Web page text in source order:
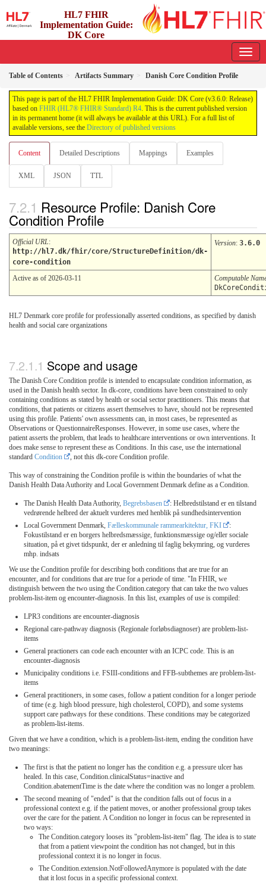
HL7 FHIR
Implementation Guide:
DK Core
Table of Contents Artifacts Summary Danish Core Condition Profile
This page is part of the HL7 FHIR Implementation Guide: DK Core (v3.6.0: Release)
based on FHIR (HL7® FHIR® Standard) R4. This is the current published version
in its permanent home (it will always be available at this URL). For a full list of
available versions, see the Directory of published versions
Content Detailed Descriptions Mappings Examples
XML JSON TTL
Resource Profile: Danish Core
Condition Profile
Official URL:
http://hl7.dk/fhir/core/StructureDefinition/dk-
core-condition
Version: 3.6.0
Active as of 2026-03-11
Computable
HL7 Denmark core profile for professionally asserted conditions, as specified by danish
health and social care organizations
Scope and usage
The Danish Core Condition profile is intended to encapsulate condition information, as
used in the Danish health sector. In dk-core, conditions have been constrained to only
containing conditions as stated by health or social sector practitioners. This means that
conditions, that patients or citizens assert themselves to have, should not be represented
using this profile. Patients' own assessments can, in most cases, be represented as
Observations or QuestionnaireResponses. However, in some use cases, where the
patient asserts the problem, that leads to healthcare interventions or own interventions. It
does make sense to represent these as Conditions. In this case, use the international
standard Condition , not this dk-core Condition profile.
This way of constraining the Condition profile is within the boundaries of what the
Danish Health Data Authority and Local Government Denmark define as a Condition.
The Danish Health Data Authority, Begrebsbasen
: Helbredstilstand er en tilstand
vedrørende helbred der aktuelt vurderes med henblik på sundhedsintervention
Local Government Denmark, Fælleskommunale rammearkitektur, FKI
:
Fokustilstand er en borgers helbredsmæssige, funktionsmæssige og/eller sociale
situation, på et givet tidspunkt, der er anledning til faglig bekymring, og vurderes
mhp. indsats
We use the Condition profile for describing both conditions that are true for an
encounter, and for conditions that are true for a periode of time. "In FHIR, we
distinguish between the two using the Condition.category that can take the two values
problem-list-item og encounter-diagnosis. In this list, examples of use is compiled:
LPR3 conditions are encounter-diagnosis
Regional care-pathway diagnosis (Regionale forløbsdiagnoser) are problem-list-
items
General practioners can code each encounter with an ICPC code. This is an
encounter-diagnosis
Municipality conditions i.e. FSIII-conditions and FFB-subthemes are problem-list-
items
General practitioners, in some cases, follow a patient condition for a longer periode
of time (e.g. high blood pressure, high cholesterol, COPD), and some systems
support care pathways for these conditions. These conditions may be categorized
as problem-list-items.
Given that we have a condition, which is a problem-list-item, ending the condition have
two meanings:
The first is that the patient no longer has the condition e.g. a pressure ulcer has
healed. In this case, Condition.clinicalStatus=inactive and
Condition.abatementTime is the date where the condition was no longer a problem.
The second meaning of "ended" is that the condition falls out of focus in a
professional context e.g. if the patient moves, or another professional group takes
over the care for the patient. A Condition no longer in focus can be represented in
two ways:
The Condition.category looses its "problem-list-item" flag. The idea is to state
that from a patient viewpoint the condition has not changed, but in this
professional context it is no longer in focus.
The Condition.extension.NotFollowedAnymore is populated with the date
that it lost focus in a specific professional context.